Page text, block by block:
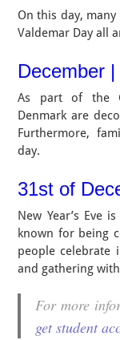
On this day,
Valdemar Day all
December
As part of the
Denmark are
Furthermore,
day.
31st of
New Year’s Eve
known for being
people celebrate
and gathering
For more
get student